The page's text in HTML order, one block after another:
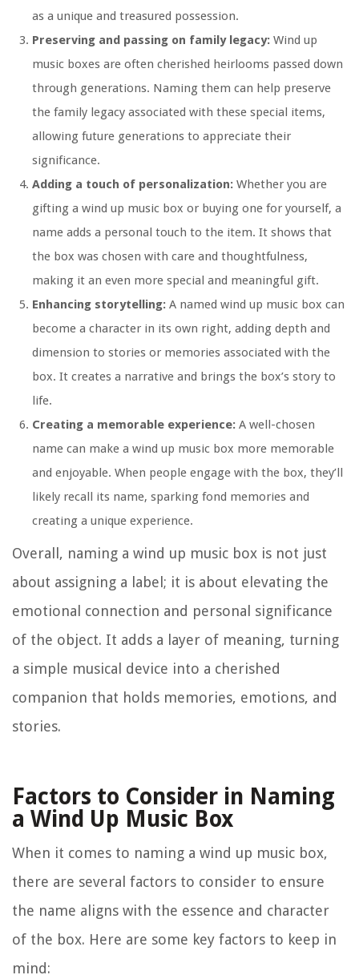
as a unique and treasured possession.
Preserving and passing on family legacy: Wind up
music boxes are often cherished heirlooms passed down
through generations. Naming them can help preserve
the family legacy associated with these special items,
allowing future generations to appreciate their
significance.
Adding a touch of personalization: Whether you are
gifting a wind up music box or buying one for yourself, a
name adds a personal touch to the item. It shows that
the box was chosen with care and thoughtfulness,
making it an even more special and meaningful gift.
Enhancing storytelling: A named wind up music box can
become a character in its own right, adding depth and
dimension to stories or memories associated with the
box. It creates a narrative and brings the box’s story to
life.
Creating a memorable experience: A well-chosen
name can make a wind up music box more memorable
and enjoyable. When people engage with the box, they’ll
likely recall its name, sparking fond memories and
creating a unique experience.
Overall, naming a wind up music box is not just
about assigning a label; it is about elevating the
emotional connection and personal significance
of the object. It adds a layer of meaning, turning
a simple musical device into a cherished
companion that holds memories, emotions, and
stories.
Factors to Consider in Naming
a Wind Up Music Box
When it comes to naming a wind up music box,
there are several factors to consider to ensure
the name aligns with the essence and character
of the box. Here are some key factors to keep in
mind: